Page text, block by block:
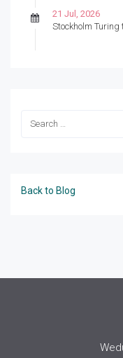
21 Jul, 2026
Stockholm Turing
Back to Blog